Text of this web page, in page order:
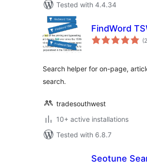
Tested with 4.4.34
FindWord
(2
Search helper for on-page,
search.
tradesouthwest
10+ active installations
Tested with 6.8.7
Seotune